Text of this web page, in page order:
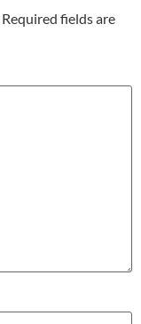
Required fields are